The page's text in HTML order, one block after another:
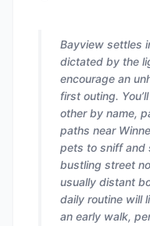
Bayview settles
dictated by the
encourage an
first outing.
other by name,
paths near
pets to sniff and
bustling street
usually distant
daily routine will
an early walk,